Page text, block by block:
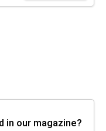
in our magazine?